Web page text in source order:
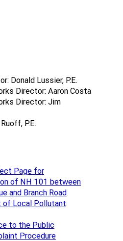
Donald Lussier, P.E.
Director: Aaron Costa
Director: Jim
P.E.
Page for
of NH 101 between
and Branch Road
of Local Pollutant
to the Public
Procedure